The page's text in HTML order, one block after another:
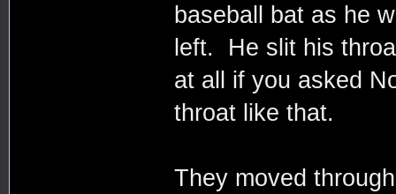
baseball bat as he
left. He slit his
at all if you asked
throat like that.
They moved